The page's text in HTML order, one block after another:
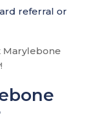
referral or
Marylebone